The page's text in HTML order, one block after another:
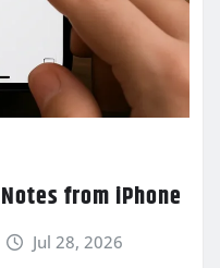
from iPhone
Jul 28, 2026